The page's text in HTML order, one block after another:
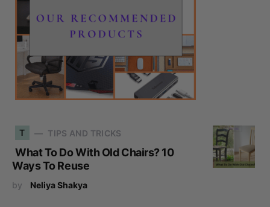
T TIPS AND TRICKS
What To Do With Old Chairs? 10
Ways To Reuse
by Neliya Shakya